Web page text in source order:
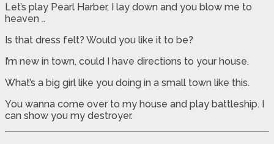
Let’s play Pearl Harber, I lay down and you blow me to
heaven ..
Is that dress felt? Would you like it to be?
I’m new in town, could I have directions to your house.
What’s a big girl like you doing in a small town like this.
You wanna come over to my house and play battleship. I
can show you my destroyer.